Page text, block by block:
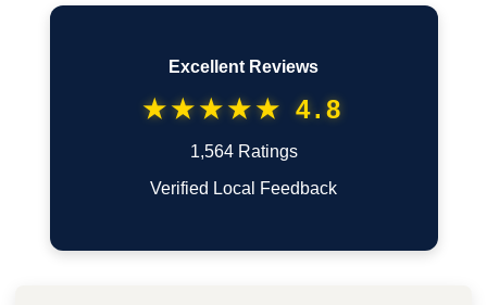
Excellent Reviews
★★★★★ 4.8
1,564 Ratings
Verified Local Feedback